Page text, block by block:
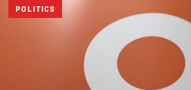
POLITICS